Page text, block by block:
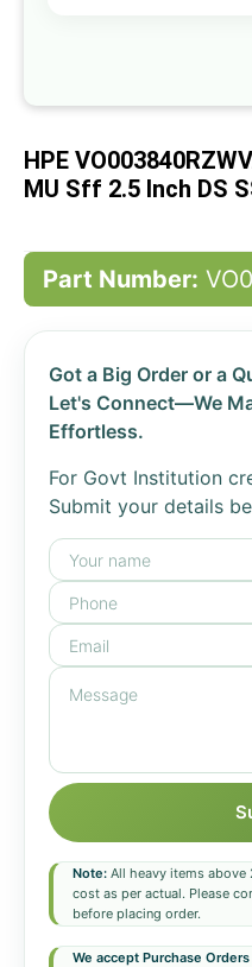
HPE
MU Sff 2.5 Inch DS
Part Number:
Got a Big Order or a
Let's Connect—We
Effortless.
For Govt Institution
Submit your details
Note: All heavy items
cost as per actual. Please
before placing order.
We accept Purchase Orders